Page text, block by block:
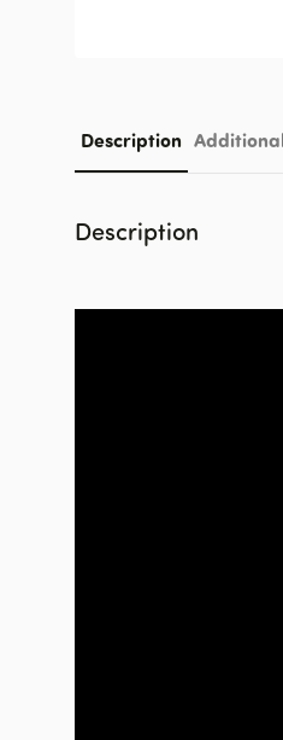
Description
Description